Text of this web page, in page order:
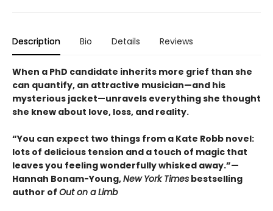
Description Bio Details Reviews
When a PhD candidate inherits more grief than she
can quantify, an attractive musician—and his
mysterious jacket—unravels everything she thought
she knew about love, loss, and reality.
“You can expect two things from a Kate Robb novel:
lots of delicious tension and a touch of magic that
leaves you feeling wonderfully whisked away.”—
Hannah Bonam-Young,New York Times bestselling
author of Out on a Limb